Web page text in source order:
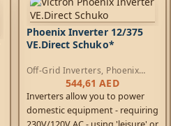
Phoenix Inverter 12/375
VE.Direct Schuko*
Off-Grid Inverters, Phoenix
544,61AED
Inverters allow you to power
domestic equipment - requiring